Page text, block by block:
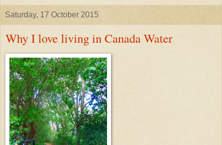
Saturday, 17 October 2015
Why I love living in Canada Water